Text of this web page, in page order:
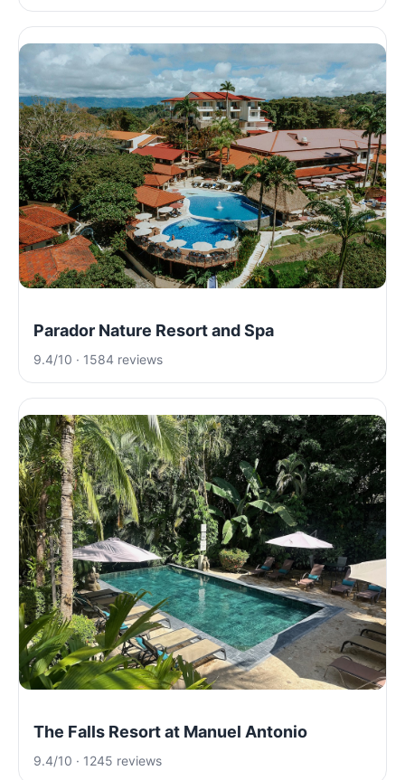
Parador Nature Resort and Spa
9.4/10 · 1584 reviews
The Falls Resort at Manuel Antonio
9.4/10 · 1245 reviews